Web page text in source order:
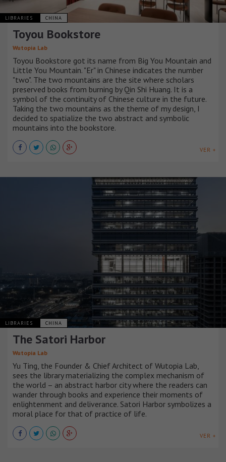
LIBRARIES CHINA
Toyou Bookstore
Wutopia Lab
Toyou Bookstore got its name from Big You Mountain and
Little You Mountain. "Er" in Chinese indicates the number
"two". The two mountains are the site where scholars
preserved books from burning by Qin Shi Huang. It is a
symbol of the continuity of Chinese culture in the future.
Taking the two mountains as the theme of my design, I
decided to spatialize the two abstract and symbolic
mountains into the bookstore.
VER +
LIBRARIES CHINA
The Satori Harbor
Wutopia Lab
Yu Ting, the Founder & Chief Architect of Wutopia Lab,
sees the library materializing the complex mechanism of
the world – an abstract harbor city where the readers can
wander through books and experience their moments of
enlightenment and deliverance. Satori Harbor symbolizes a
moral place for that of practice of life.
VER +